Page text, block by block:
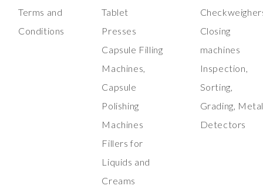
Terms and
Conditions
Tablet
Presses
Capsule Filling
Machines,
Capsule
Polishing
Machines
Fillers for
Liquids and
Creams
Closing
machines
Inspection,
Sorting,
Grading,
Detectors